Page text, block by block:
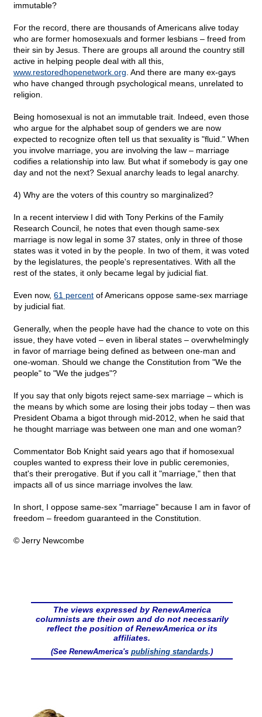
immutable?
For the record, there are thousands of Americans alive today
who are former homosexuals and former lesbians – freed from
their sin by Jesus. There are groups all around the country still
active in helping people deal with all this,
www.restoredhopenetwork.org . And there are many ex-gays
who have changed through psychological means, unrelated to
religion.
Being homosexual is not an immutable trait. Indeed, even those
who argue for the alphabet soup of genders we are now
expected to recognize often tell us that sexuality is "fluid." When
you involve marriage, you are involving the law – marriage
codifies a relationship into law. But what if somebody is gay one
day and not the next? Sexual anarchy leads to legal anarchy.
4) Why are the voters of this country so marginalized?
In a recent interview I did with Tony Perkins of the Family
Research Council, he notes that even though same-sex
marriage is now legal in some 37 states, only in three of those
states was it voted in by the people. In two of them, it was voted
by the legislatures, the people's representatives. With all the
rest of the states, it only became legal by judicial fiat.
Even now, 61 percent of Americans oppose same-sex marriage
by judicial fiat.
Generally, when the people have had the chance to vote on this
issue, they have voted – even in liberal states – overwhelmingly
in favor of marriage being defined as between one-man and
one-woman. Should we change the Constitution from "We the
people" to "We the judges"?
If you say that only bigots reject same-sex marriage – which is
the means by which some are losing their jobs today – then was
President Obama a bigot through mid-2012, when he said that
he thought marriage was between one man and one woman?
Commentator Bob Knight said years ago that if homosexual
couples wanted to express their love in public ceremonies,
that's their prerogative. But if you call it "marriage," then that
impacts all of us since marriage involves the law.
In short, I oppose same-sex "marriage" because I am in favor of
freedom – freedom guaranteed in the Constitution.
© Jerry Newcombe
The views expressed by RenewAmerica
columnists are their own and do not necessarily
reflect the position of RenewAmerica or its
affiliates.
(See RenewAmerica's publishing standards.)